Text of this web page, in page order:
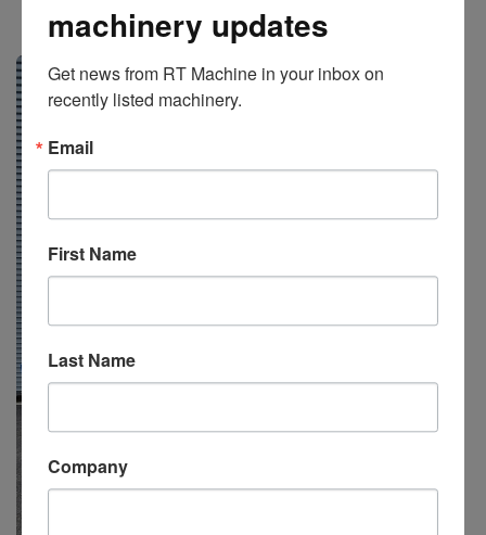
Available
machinery updates
Get news from RT Machine in your inbox on
recently listed machinery.
Email
First Name
Last Name
Company